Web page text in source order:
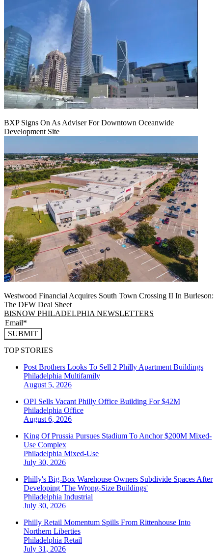
BXP Signs On As Adviser For Downtown Oceanwide
Development Site
Westwood Financial Acquires South Town Crossing II In Burleson:
The DFW Deal Sheet
BISNOW PHILADELPHIA NEWSLETTERS
SUBMIT
TOP STORIES
Post Brothers Looks To Sell 2 Philly Apartment Buildings
Philadelphia Multifamily
August 5, 2026
OPI Sells Vacant Philly Office Building For $42M
Philadelphia Office
August 6, 2026
King Of Prussia Pursues Stadium To Anchor $200M Mixed-
Use Complex
Philadelphia Mixed-Use
July 30, 2026
Philly's Big-Box Warehouse Owners Subdivide Spaces After
Developing 'The Wrong-Size Buildings'
Philadelphia Industrial
July 30, 2026
Philly Retail Momentum Spills From Rittenhouse Into
Northern Liberties
Philadelphia Retail
July 31, 2026